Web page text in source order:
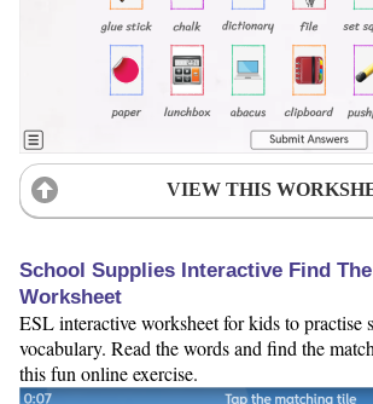
VIEW THIS
School Supplies Interactive Find
Worksheet
ESL interactive worksheet for kids to practise
vocabulary. Read the words and find the
this fun online exercise.